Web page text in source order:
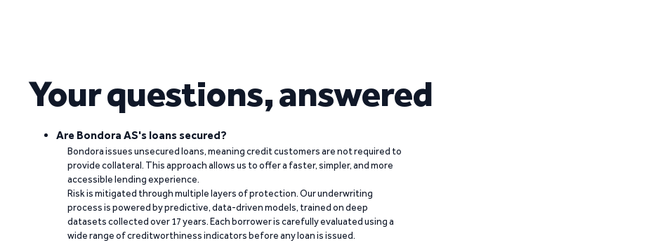
Your questions, answered
Are Bondora AS's loans secured?
Bondora issues unsecured loans, meaning credit customers are not required to
provide collateral. This approach allows us to offer a faster, simpler, and more
accessible lending experience.
Risk is mitigated through multiple layers of protection. Our underwriting
process is powered by predictive, data-driven models, trained on deep
datasets collected over 17 years. Each borrower is carefully evaluated using a
wide range of creditworthiness indicators before any loan is issued.